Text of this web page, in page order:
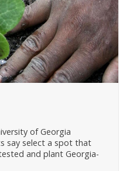
of Georgia
say select a spot that
and plant Georgia-